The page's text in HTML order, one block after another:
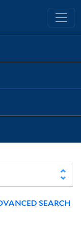
Library
SEARCH